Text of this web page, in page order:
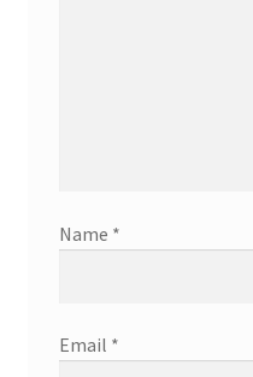
Name *
Email *